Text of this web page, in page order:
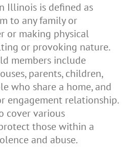
Illinois is defined as
to any family or
or making physical
or provoking nature.
members include
parents, children,
who share a home, and
engagement relationship.
cover various
those within a
and abuse.